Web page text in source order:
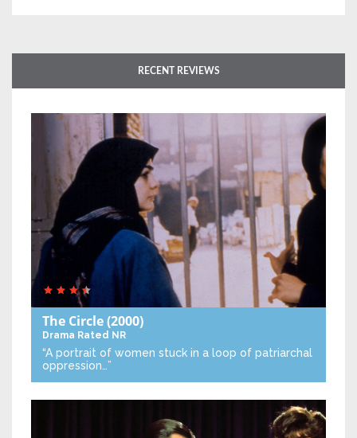
RECENT REVIEWS
The Circle(2000)
Drama Rated NR
“A portrait of women stuck in a loop of patriarchal
oppression…”